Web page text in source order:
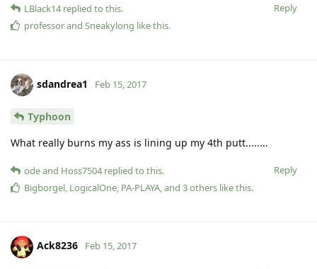
Reply
LBlack14 replied to this.
professorand Sneakylong like this.
sdandrea1 Feb 15, 2017
Typhoon
What really burns my ass is lining up my 4th putt........
Reply
odeand Hoss7504 replied to this.
Bigborgel LogicalOne PA-PLAYA , and 3others like this.
Ack8236 Feb 15, 2017